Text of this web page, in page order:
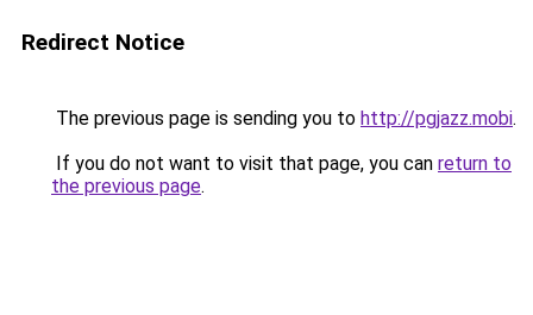
Redirect Notice
The previous page is sending you to http://pgjazz.mobi.
If you do not want to visit that page, you can return to
the previous page.